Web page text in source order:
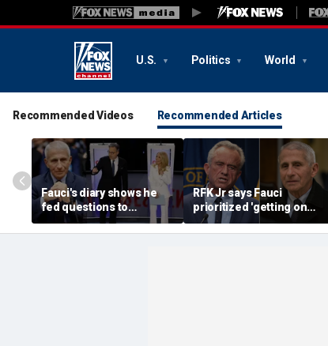
U.S. Politics World
Recommended Videos Recommended Articles
Fauci's diary shows he
fed questions to
journalists, built
friendships with media
RFK Jr says Fauci
prioritized 'getting on
TV' over public health
after revealing diary